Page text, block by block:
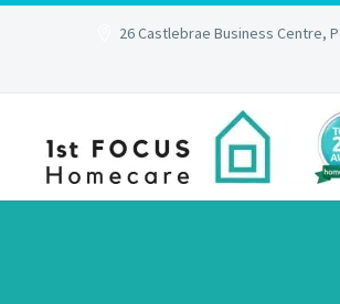
26 Castlebrae Business Centre,